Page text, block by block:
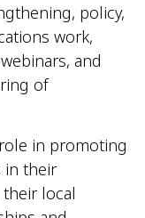
policy,
work,
and
of
in promoting
in their
local